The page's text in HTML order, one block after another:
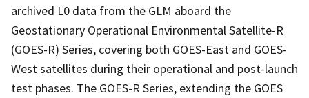
archived L0 data from the GLM aboard the
Geostationary Operational Environmental Satellite-R
(GOES-R) Series, covering both GOES-East and GOES-
West satellites during their operational and post-launch
test phases. The GOES-R Series, extending the GOES